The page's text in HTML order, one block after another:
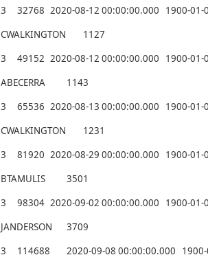
3 32768 2020-08-12 00:00:00.000
1900-01-
CWALKINGTON
1127
3 49152 2020-08-12 00:00:00.000
1900-01-
ABECERRA
1143
3 65536 2020-08-13 00:00:00.000
1900-01-
CWALKINGTON
1231
3 81920 2020-08-29 00:00:00.000
1900-01-
BTAMULIS
3501
3 98304 2020-09-02 00:00:00.000
1900-01-
JANDERSON
3709
3 114688 2020-09-08 00:00:00.000